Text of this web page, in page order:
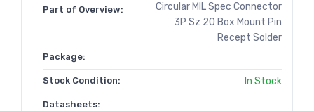
Part of Overview:
Circular MIL Spec Connector
3P Sz 20 Box Mount Pin
Recept Solder
Package:
Stock Condition: In Stock
Datasheets: